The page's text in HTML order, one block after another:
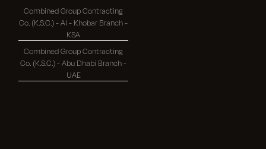
Combined Group Contracting
Co. (K.S.C.) - Al - Khobar Branch -
KSA
Combined Group Contracting
Co. (K.S.C.) - Abu Dhabi Branch -
UAE